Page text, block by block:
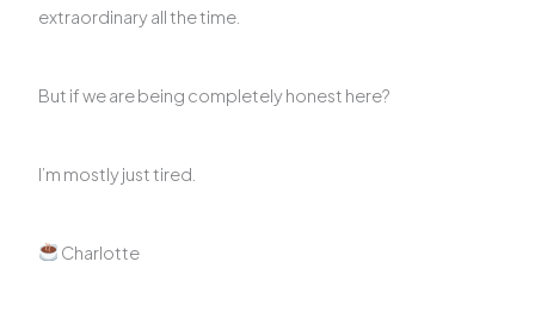
extraordinary all the time.
But if we are being completely honest here?
I’m mostly just tired.
Charlotte